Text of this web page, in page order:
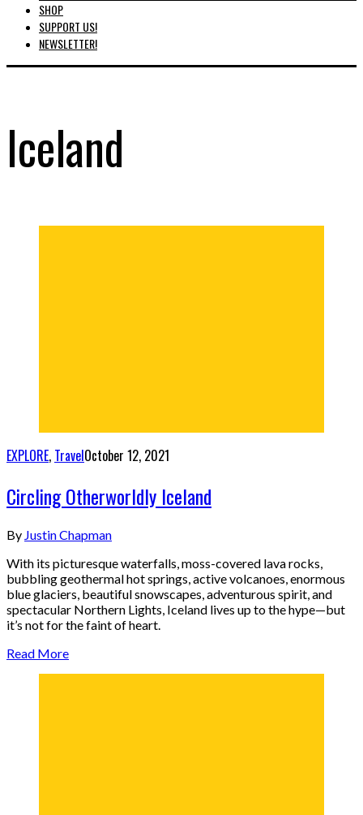
SHOP
SUPPORT US!
NEWSLETTER!
Iceland
EXPLORE, TravelOctober 12, 2021
Circling Otherworldly Iceland
By Justin Chapman
With its picturesque waterfalls, moss-covered lava rocks,
bubbling geothermal hot springs, active volcanoes, enormous
blue glaciers, beautiful snowscapes, adventurous spirit, and
spectacular Northern Lights, Iceland lives up to the hype—but
it’s not for the faint of heart.
Read More